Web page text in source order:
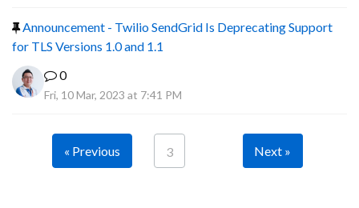
Announcement - Twilio SendGrid Is Deprecating Support
for TLS Versions 1.0 and 1.1
0
Fri, 10 Mar, 2023 at 7:41 PM
« Previous 3 Next »